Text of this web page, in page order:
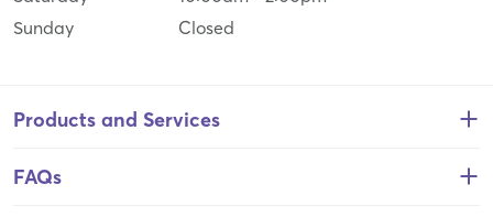
Sunday
Closed
Products and Services
FAQs